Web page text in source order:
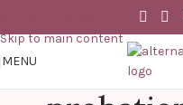
Skip to main content
MENU